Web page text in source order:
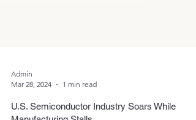
Mar 28, 2024
1 min read